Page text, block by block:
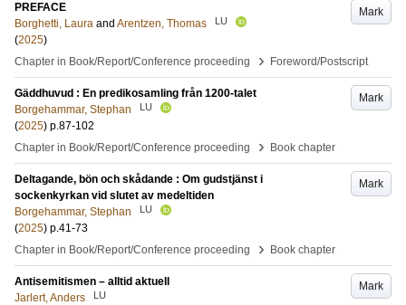
Mark
PREFACE
Borghetti, Laura and Arentzen, Thomas LU
(2025)
Chapter in Book/Report/Conference proceeding
› Foreword/Postscript
Mark
Gäddhuvud : En predikosamling från 1200-talet
Borgehammar, Stephan
LU
(2025) p.87-102
Chapter in Book/Report/Conference proceeding
› Book chapter
Mark
Deltagande, bön och skådande : Om gudstjänst i
sockenkyrkan vid slutet av medeltiden
Borgehammar, Stephan
LU
(2025) p.41-73
Chapter in Book/Report/Conference proceeding
› Book chapter
Mark
Antisemitismen – alltid aktuell
Jarlert, Anders
LU